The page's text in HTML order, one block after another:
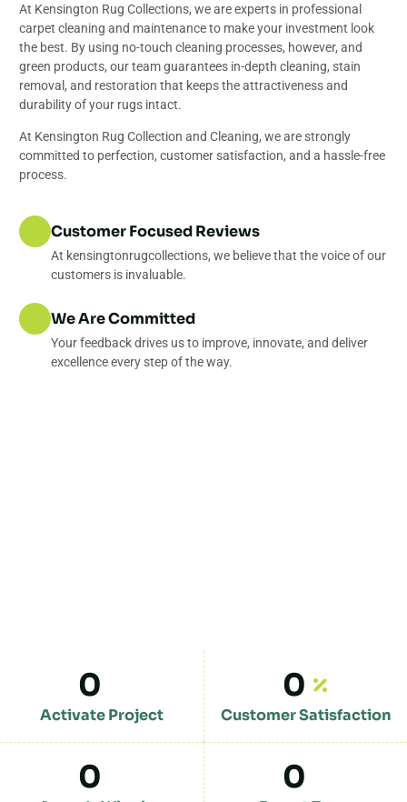
At Kensington Rug Collections, we are experts in professional
carpet cleaning and maintenance to make your investment look
the best. By using no-touch cleaning processes, however, and
green products, our team guarantees in-depth cleaning, stain
removal, and restoration that keeps the attractiveness and
durability of your rugs intact.
At Kensington Rug Collection and Cleaning, we are strongly
committed to perfection, customer satisfaction, and a hassle-free
process.
Customer Focused Reviews
At kensingtonrugcollections, we believe that the voice of our
customers is invaluable.
We Are Committed
Your feedback drives us to improve, innovate, and deliver
excellence every step of the way.
0
Activate Project
0
Customer Satisfaction
0 0